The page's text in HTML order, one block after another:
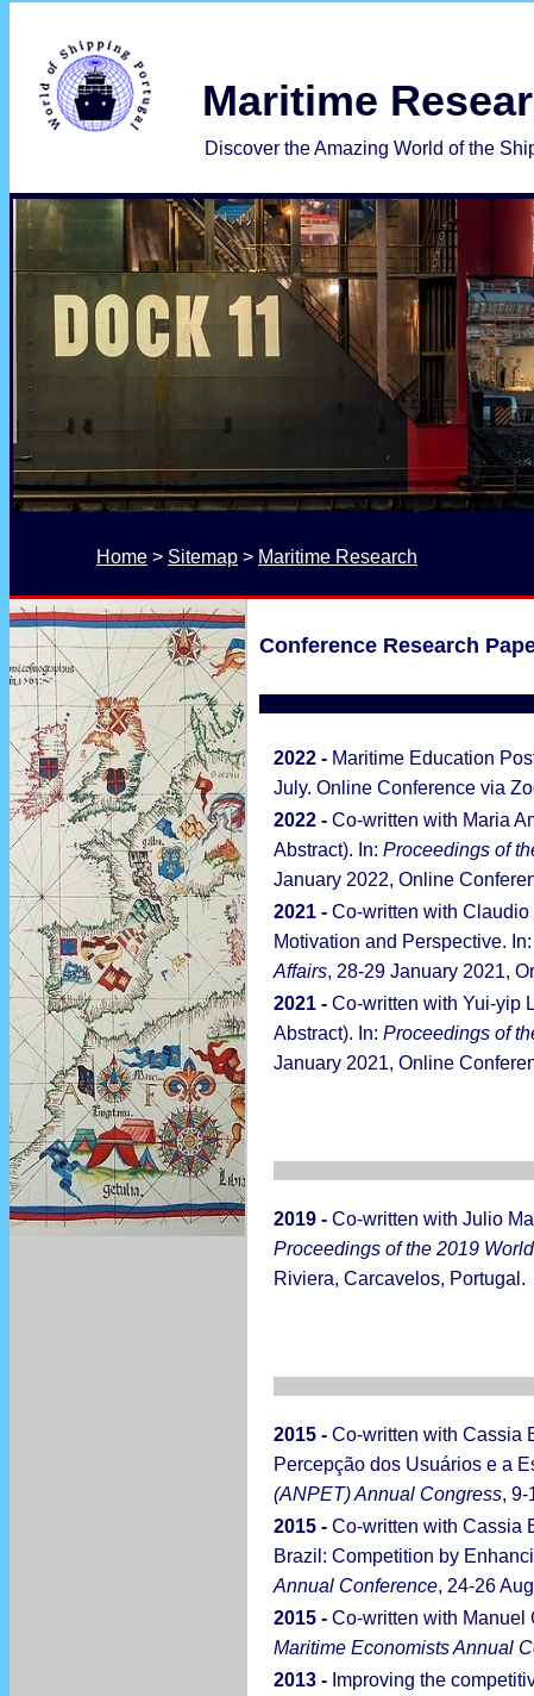
Maritime
Discover the Amazing World of the
Home > Sitemap > Maritime Research
Conference Research
2022 - Maritime Education
July. Online Conference via
2022 - Co-written with Maria
Abstract). In: Proceedings of
January 2022, Online
2021 - Co-written with Claudio
Motivation and Perspective. In:
Affairs, 28-29 January 2021,
2021 - Co-written with Yui-yip
Abstract). In: Proceedings of
January 2021, Online
2019 - Co-written with Julio
Proceedings of the 2019
Riviera, Carcavelos, Portugal.
2015 - Co-written with Cassia
Percepção dos Usuários e a
(ANPET) Annual Congress, 9-
2015 - Co-written with Cassia
Brazil: Competition by
Annual Conference, 24-26
2015 - Co-written with Manuel
Maritime Economists Annual
2013 - Improving the